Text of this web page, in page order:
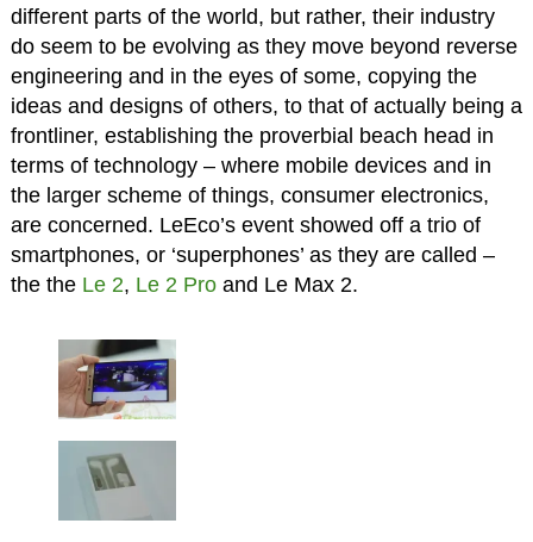
different parts of the world, but rather, their industry
do seem to be evolving as they move beyond reverse
engineering and in the eyes of some, copying the
ideas and designs of others, to that of actually being a
frontliner, establishing the proverbial beach head in
terms of technology – where mobile devices and in
the larger scheme of things, consumer electronics,
are concerned. LeEco’s event showed off a trio of
smartphones, or ‘superphones’ as they are called –
the the Le 2, Le 2 Proand Le Max 2.